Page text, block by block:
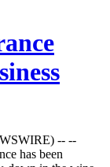
-- --
has been